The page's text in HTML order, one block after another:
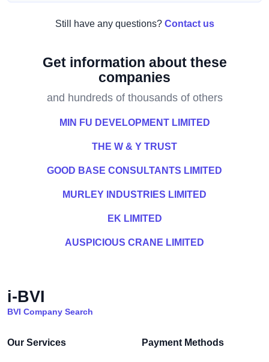
Still have any questions? Contact us
Get information about these
companies
and hundreds of thousands of others
MIN FU DEVELOPMENT LIMITED
THE W & Y TRUST
GOOD BASE CONSULTANTS LIMITED
MURLEY INDUSTRIES LIMITED
EK LIMITED
AUSPICIOUS CRANE LIMITED
i-BVI
BVI Company Search
Our Services Payment Methods